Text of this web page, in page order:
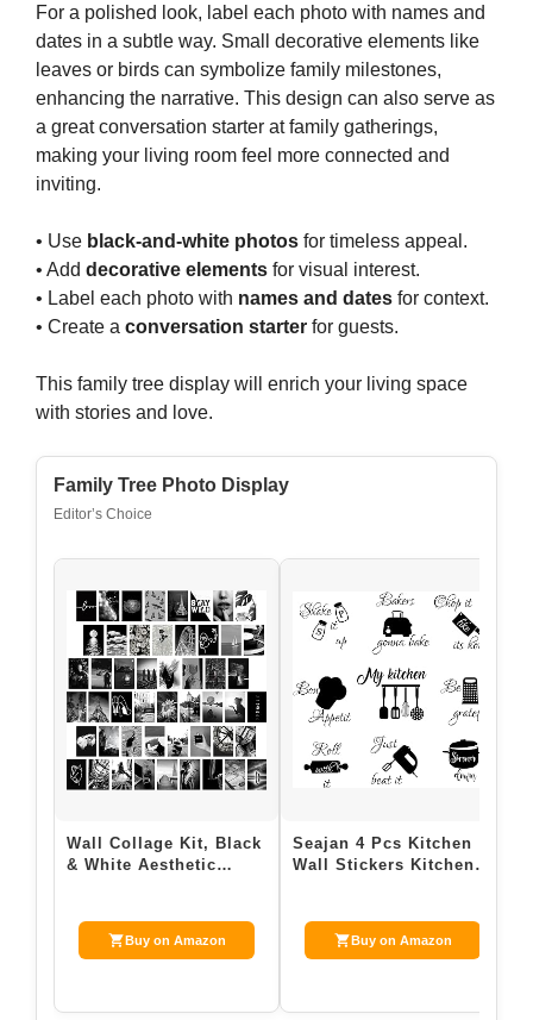
For a polished look, label each photo with names and
dates in a subtle way. Small decorative elements like
leaves or birds can symbolize family milestones,
enhancing the narrative. This design can also serve as
a great conversation starter at family gatherings,
making your living room feel more connected and
inviting.
• Use black-and-white photos for timeless appeal.
• Add decorative elements for visual interest.
• Label each photo with names and dates for context.
• Create a conversation starter for guests.
This family tree display will enrich your living space
with stories and love.
Family Tree Photo Display
Editor’s Choice
Wall Collage Kit, Black
& White Aesthetic
Buy on Amazon
Seajan 4 Pcs Kitchen
Wall Stickers Kitchen
Buy on Amazon